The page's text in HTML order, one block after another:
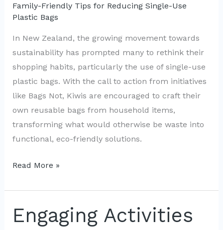
Family-Friendly Tips for Reducing Single-Use
Plastic Bags
In New Zealand, the growing movement towards
sustainability has prompted many to rethink their
shopping habits, particularly the use of single-use
plastic bags. With the call to action from initiatives
like Bags Not, Kiwis are encouraged to craft their
own reusable bags from household items,
transforming what would otherwise be waste into
functional, eco-friendly solutions.
Upcycle
Items
into
Eco-
Read More »
Engaging Activities